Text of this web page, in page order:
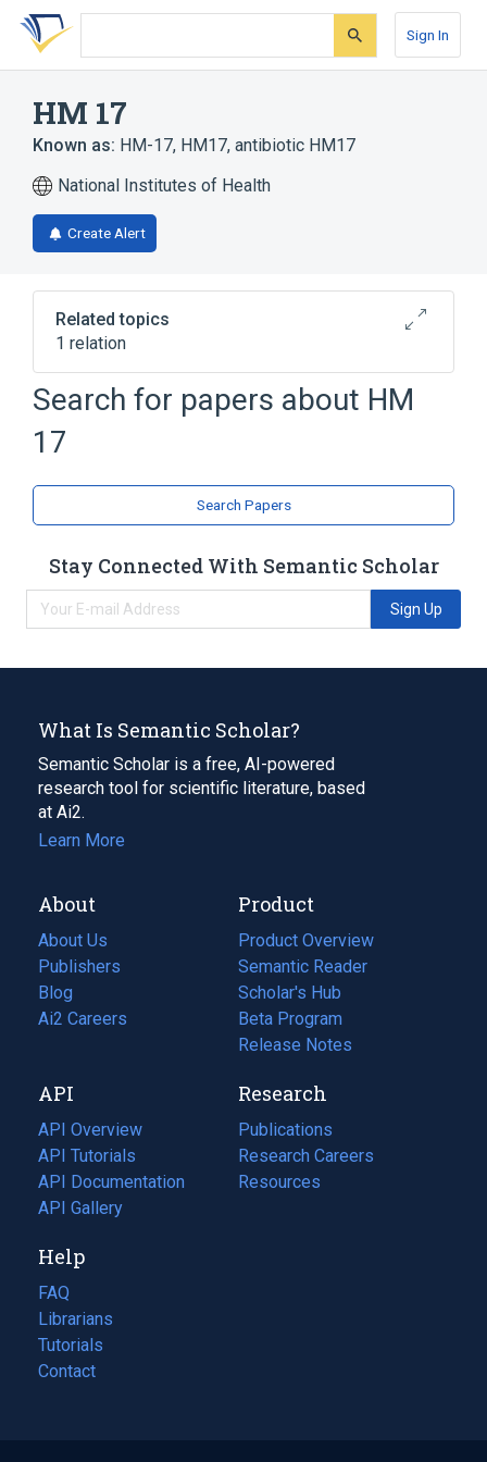
Skip
search
Skip
Skip
account
Sign In
HM 17
Known as: HM-17, HM17, antibiotic HM17
National Institutes of Health
Create Alert
Related topics
1 relation
Broader( 1)
Search for papers about HM
17
Search Papers
Stay Connected With Semantic Scholar
Sign Up
What Is Semantic Scholar?
Semantic Scholar is a free, AI-powered
research tool for scientific literature, based
at Ai2.
Learn More
About
About Us
Publishers
Blog
(opens
in
tab)
Ai2 Careers
(opens
new
tab)
Product
Product Overview
Semantic Reader
Scholar's Hub
Beta Program
Release Notes
API
API Overview
API Tutorials
API Documentation
(opens
in
new
tab)
API Gallery
Research
Publications
(opens
in
a
Research Careers
(opens
in
Resources
(opens
Help
FAQ
Librarians
Tutorials
Contact